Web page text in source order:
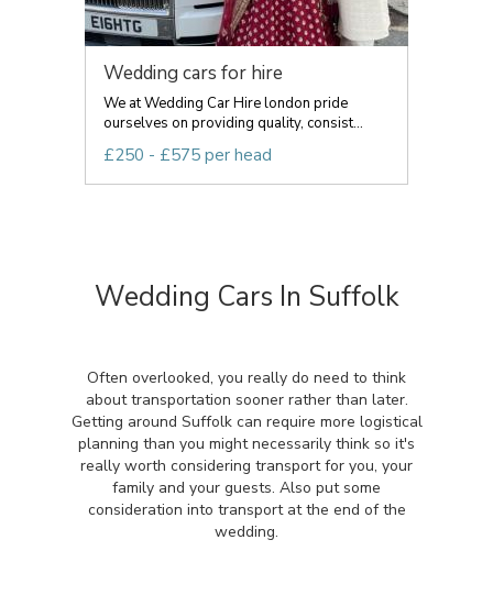
Wedding cars for hire
We at Wedding Car Hire london pride
ourselves on providing quality, consist...
£250 - £575 per head
Wedding Cars In Suffolk
Often overlooked, you really do need to think
about transportation sooner rather than later.
Getting around Suffolk can require more logistical
planning than you might necessarily think so it's
really worth considering transport for you, your
family and your guests. Also put some
consideration into transport at the end of the
wedding.